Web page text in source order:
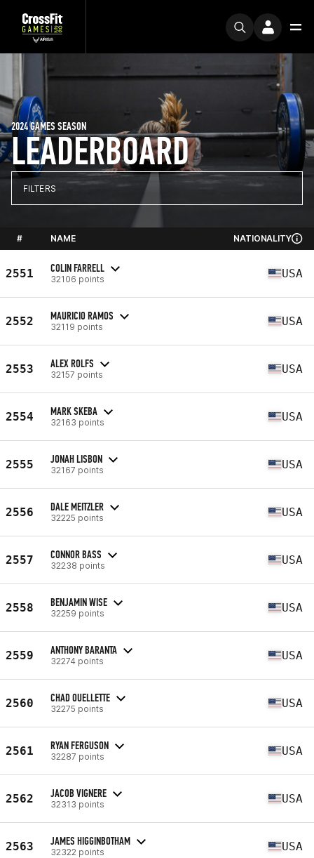
LEADERBOARD
2024 GAMES SEASON
FILTERS
# NAME NATIONALITY
2551 COLIN FARRELL
32106 points USA
2552 MAURICIO RAMOS
32119 points USA
2553 ALEX ROLFS
32157 points USA
2554 MARK SKEBA
32163 points USA
2555 JONAH LISBON
32167 points USA
2556 DALE MEITZLER
32225 points USA
2557 CONNOR BASS
32238 points USA
2558 BENJAMIN WISE
32259 points USA
2559 ANTHONY BARANTA
32274 points USA
2560 CHAD OUELLETTE
32275 points USA
2561 RYAN FERGUSON
32287 points USA
2562 JACOB VIGNERE
32313 points USA
2563 JAMES HIGGINBOTHAM
32322 points USA